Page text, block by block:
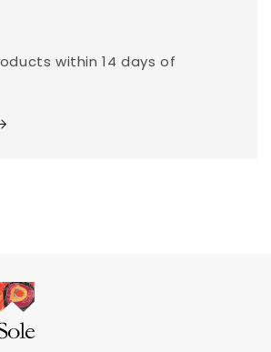
within 14 days of